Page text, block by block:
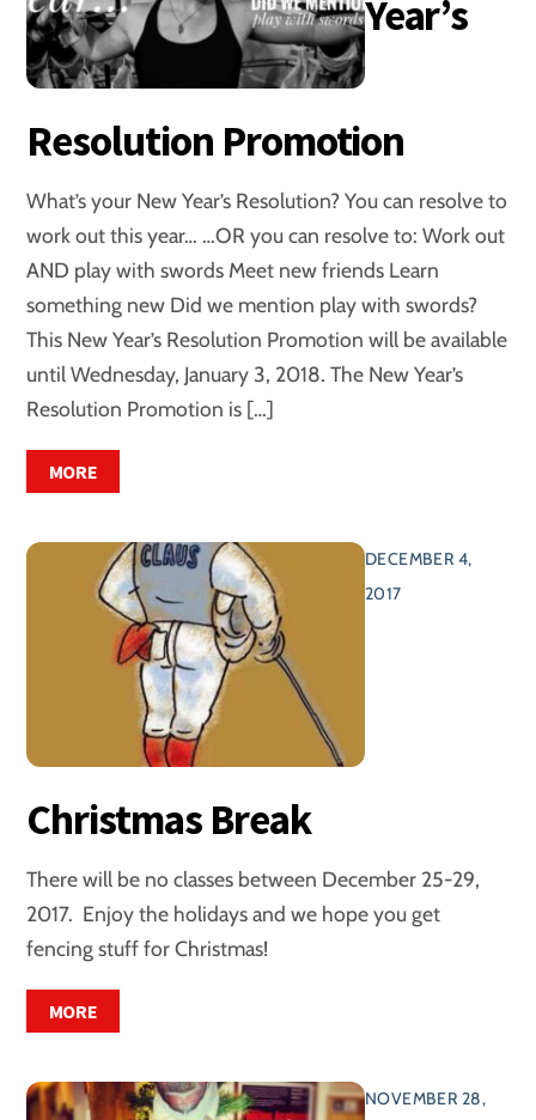
Year’s
Resolution Promotion
What’s your New Year’s Resolution? You can resolve to
work out this year… …OR you can resolve to: Work out
AND play with swords Meet new friends Learn
something new Did we mention play with swords?
This New Year’s Resolution Promotion will be available
until Wednesday, January 3, 2018. The New Year’s
Resolution Promotion is […]
MORE
DECEMBER 4,
2017
Christmas Break
There will be no classes between December 25-29,
2017. Enjoy the holidays and we hope you get
fencing stuff for Christmas!
MORE
NOVEMBER 28,